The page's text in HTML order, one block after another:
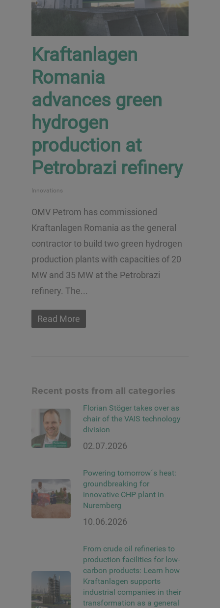
Kraftanlagen
Romania
advances green
hydrogen
production at
Petrobrazi refinery
Innovations
OMV Petrom has commissioned
Kraftanlagen Romania as the general
contractor to build two green hydrogen
production plants with capacities of 20
MW and 35 MW at the Petrobrazi
refinery. The...
Read More
Recent posts from all categories
Florian Stöger takes over as
chair of the VAIS technology
division
02.07.2026
Powering tomorrow´s heat:
groundbreaking for
innovative CHP plant in
Nuremberg
10.06.2026
From crude oil refineries to
production facilities for low-
carbon products: Learn how
Kraftanlagen supports
industrial companies in their
transformation as a general